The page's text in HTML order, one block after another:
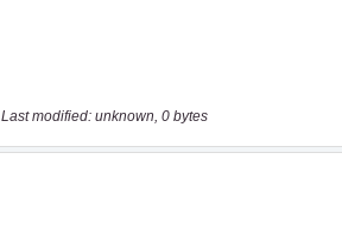
Last modified: unknown, 0 bytes